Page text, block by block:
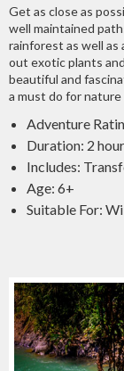
Get as close as
well maintained
rainforest as well as
out exotic plants
beautiful and
a must do for
Adventure
Duration: 2
Includes:
Age: 6+
Suitable For: